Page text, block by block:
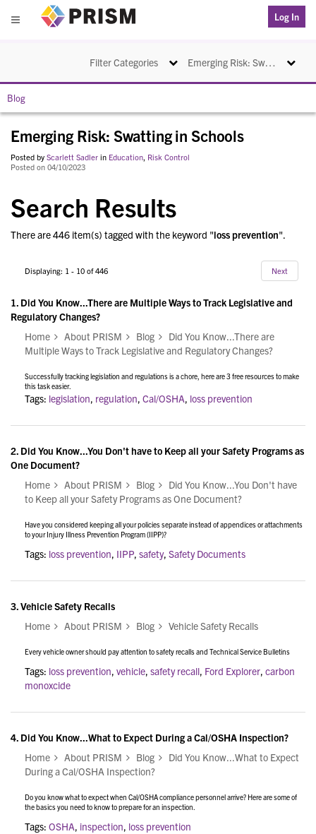
Menu
Log In
Emerging Risk: Swatting in Schools Toggle
Filter Categories Toggle navigation
Blog
Emerging Risk: Swatting in Schools
Posted by Scarlett Sadler in Education, Risk Control
Posted on 04/10/2023
Search Results
There are 446 item(s) tagged with the keyword "loss prevention".
Displaying: 1 - 10 of 446 Next
1. Did You Know...There are Multiple Ways to Track Legislative and
Regulatory Changes?
Home
About PRISM Blog
Did You Know...There are
Multiple Ways to Track Legislative and Regulatory Changes?
Successfully tracking legislation and regulations is a chore, here are 3 free resources to make
this task easier.
Tags: legislation, regulation, Cal/OSHA, loss prevention
2. Did You Know...You Don't have to Keep all your Safety Programs as
One Document?
Home
About PRISM Blog
Did You Know...You Don't have
to Keep all your Safety Programs as One Document?
Have you considered keeping all your policies separate instead of appendices or attachments
to your Injury Illness Prevention Program (IIPP)?
Tags: loss prevention, IIPP, safety, Safety Documents
3.Vehicle Safety Recalls
Home
About PRISM Blog Vehicle Safety Recalls
Every vehicle owner should pay attention to safety recalls and Technical Service Bulletins
Tags: loss prevention, vehicle, safety recall, Ford Explorer, carbon
monoxcide
4. Did You Know...What to Expect During a Cal/OSHA Inspection?
Home
About PRISM Blog
Did You Know...What to Expect
During a Cal/OSHA Inspection?
Do you know what to expect when Cal/OSHA compliance personnel arrive? Here are some of
the basics you need to know to prepare for an inspection.
Tags: OSHA, inspection, loss prevention